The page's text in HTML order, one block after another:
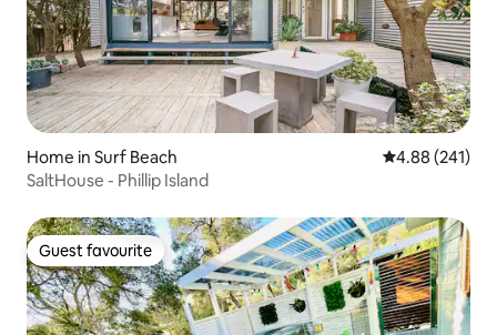
Home in Surf Beach 4.88 out of 5
4.88 (241)
SaltHouse - Phillip Island
Guest favourite
Guest favourite